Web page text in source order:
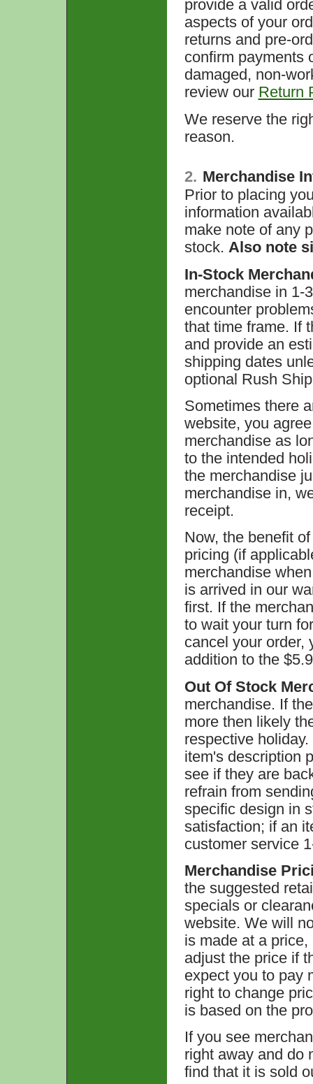
provide a valid
aspects of your
returns and pre-
confirm payments
damaged, non-
review our Return
We reserve the
reason.
2. Merchandise
Prior to placing
information
make note of any
stock. Also note
In-Stock
merchandise in 1-
encounter
that time frame. If
and provide an
shipping dates
optional Rush
Sometimes there
website, you
merchandise as
to the intended
the merchandise
merchandise in,
receipt.
Now, the benefit
pricing (if
merchandise
is arrived in our
first. If the
to wait your turn
cancel your order,
addition to the
Out Of Stock
merchandise. If
more then likely
respective
item's description
see if they are
refrain from
specific design in
satisfaction; if an
customer service
Merchandise
the suggested
specials or
website. We will
is made at a
adjust the price if
expect you to pay
right to change
is based on the
If you see
right away and do
find that it is sold